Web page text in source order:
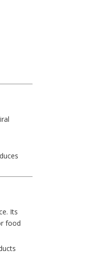
Its
food